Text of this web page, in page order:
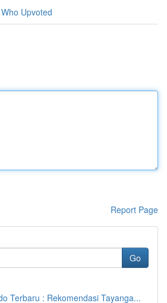
Who Upvoted
Report Page
Go
Terbaru : Rekomendasi Tayanga...